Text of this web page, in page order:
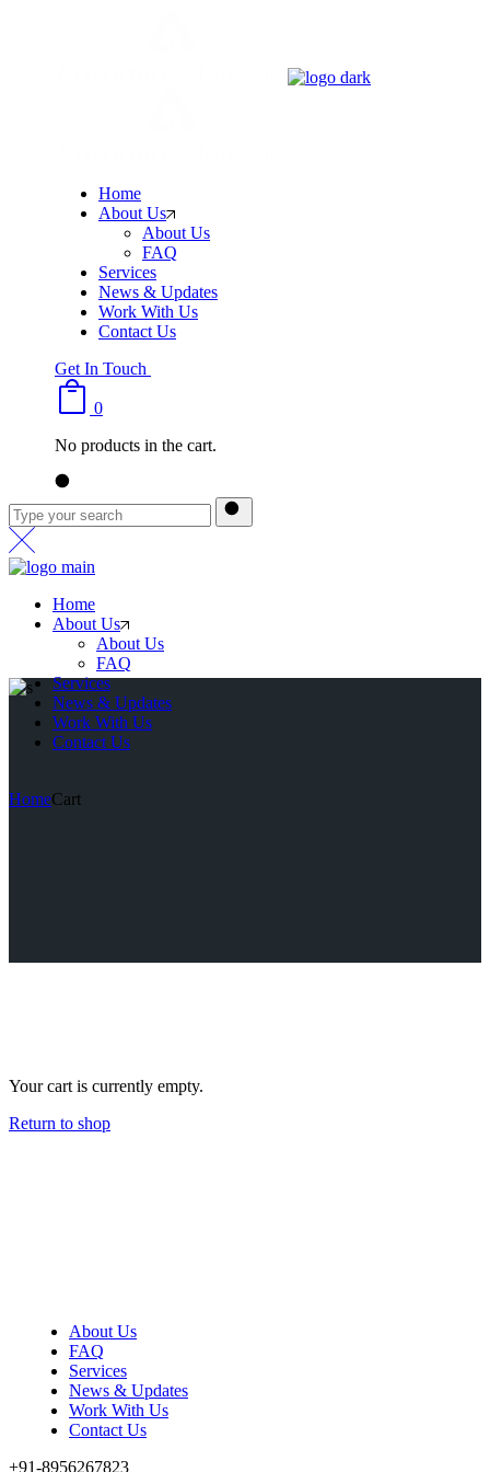
Home
About Us
About Us
FAQ
Services
News & Updates
Work With Us
Contact Us
Get In Touch
0
No products in the cart.
Home
About Us
About Us
FAQ
Services
News & Updates
Work With Us
Contact Us
HomeCart
Your cart is currently empty.
Return to shop
About Us
FAQ
Services
News & Updates
Work With Us
Contact Us
+91-8956267823